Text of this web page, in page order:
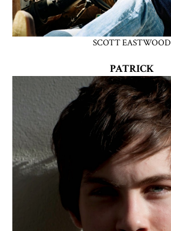
SCOTT EASTWOOD
PATRICK